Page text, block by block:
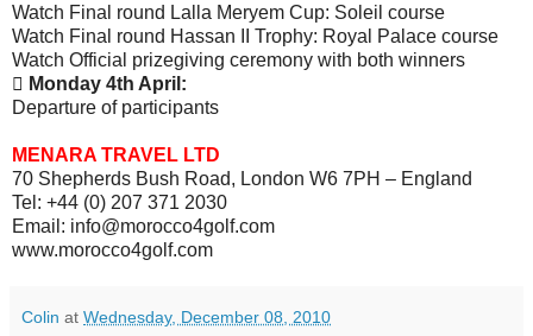
Watch Final round Lalla Meryem Cup: Soleil course
Watch Final round Hassan II Trophy: Royal Palace course
Watch Official prizegiving ceremony with both winners
 Monday 4th April:
Departure of participants
MENARA TRAVEL LTD
70 Shepherds Bush Road, London W6 7PH – England
Tel: +44 (0) 207 371 2030
Email: info@morocco4golf.com
www.morocco4golf.com
Colin at Wednesday, December 08, 2010